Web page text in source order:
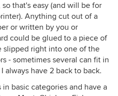
that's easy (and will be for
Anything cut out of a
or written by you or
could be glued to a piece of
slipped right into one of the
- sometimes several can fit in
always have 2 back to back.
basic categories and have a